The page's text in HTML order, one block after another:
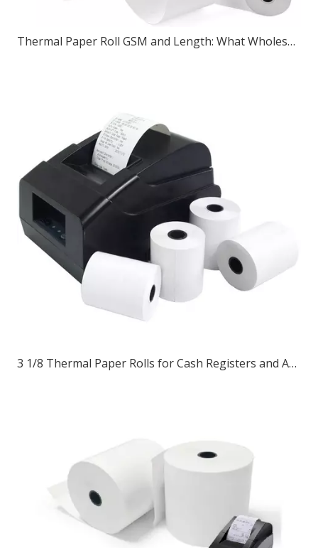
Thermal Paper Roll GSM and Length: What Wholesale Buyers Should Check
3 1/8 Thermal Paper Rolls for Cash Registers and ATM Receipts